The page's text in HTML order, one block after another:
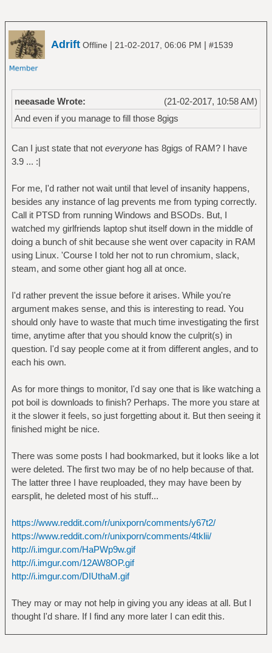
Adrift Offline | 21-02-2017, 06:06 PM | #1539
(21-02-2017, 10:58 AM)
neeasade Wrote:
And even if you manage to fill those 8gigs
Can I just state that not everyonehas 8gigs of RAM? I have
3.9 ... :|
For me, I'd rather not wait until that level of insanity happens,
besides any instance of lag prevents me from typing correctly.
Call it PTSD from running Windows and BSODs. But, I
watched my girlfriends laptop shut itself down in the middle of
doing a bunch of shit because she went over capacity in RAM
using Linux. 'Course I told her not to run chromium, slack,
steam, and some other giant hog all at once.
I'd rather prevent the issue before it arises. While you're
argument makes sense, and this is interesting to read. You
should only have to waste that much time investigating the first
time, anytime after that you should know the culprit(s) in
question. I'd say people come at it from different angles, and to
each his own.
As for more things to monitor, I'd say one that is like watching a
pot boil is downloads to finish? Perhaps. The more you stare at
it the slower it feels, so just forgetting about it. But then seeing it
finished might be nice.
There was some posts I had bookmarked, but it looks like a lot
were deleted. The first two may be of no help because of that.
The latter three I have reuploaded, they may have been by
earsplit, he deleted most of his stuff...
https://www.reddit.com/r/unixporn/comments/y67t2/
https://www.reddit.com/r/unixporn/comments/4tklii/
http://i.imgur.com/HaPWp9w.gif
http://i.imgur.com/12AW8OP.gif
http://i.imgur.com/DIUthaM.gif
They may or may not help in giving you any ideas at all. But I
thought I'd share. If I find any more later I can edit this.